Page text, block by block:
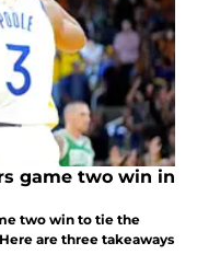
game two win in
two win to tie the
are three takeaways